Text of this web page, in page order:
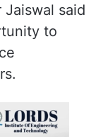
Jaiswal said
to